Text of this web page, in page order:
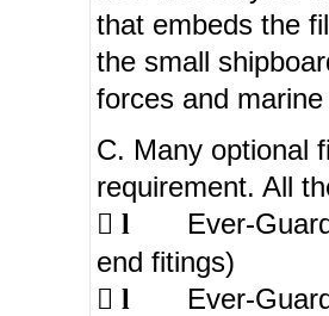
that embeds the
the small
forces and
C. Many optional
requirement. All
 l
Ever-
end fitings)
 l
Ever-